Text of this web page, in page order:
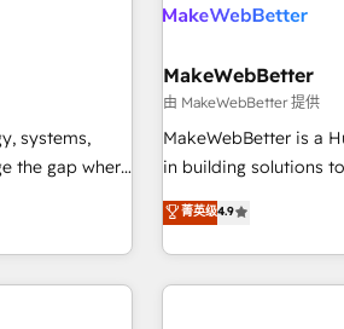
at global
campaigns, &
seamless
change-management
and service to drive
HubSpot
one of our globally
clients just like you Let’s explore whether S2 is the partner
systems,
with
with the right
clients gain
MakeWebBetter
由 MakeWebBetter 提供
MakeWebBetter is a
in building solutions
of HubSpot. The
MakeWebBetter,
& eminent solutions & integrations.
your HubSpot
菁英级4.9